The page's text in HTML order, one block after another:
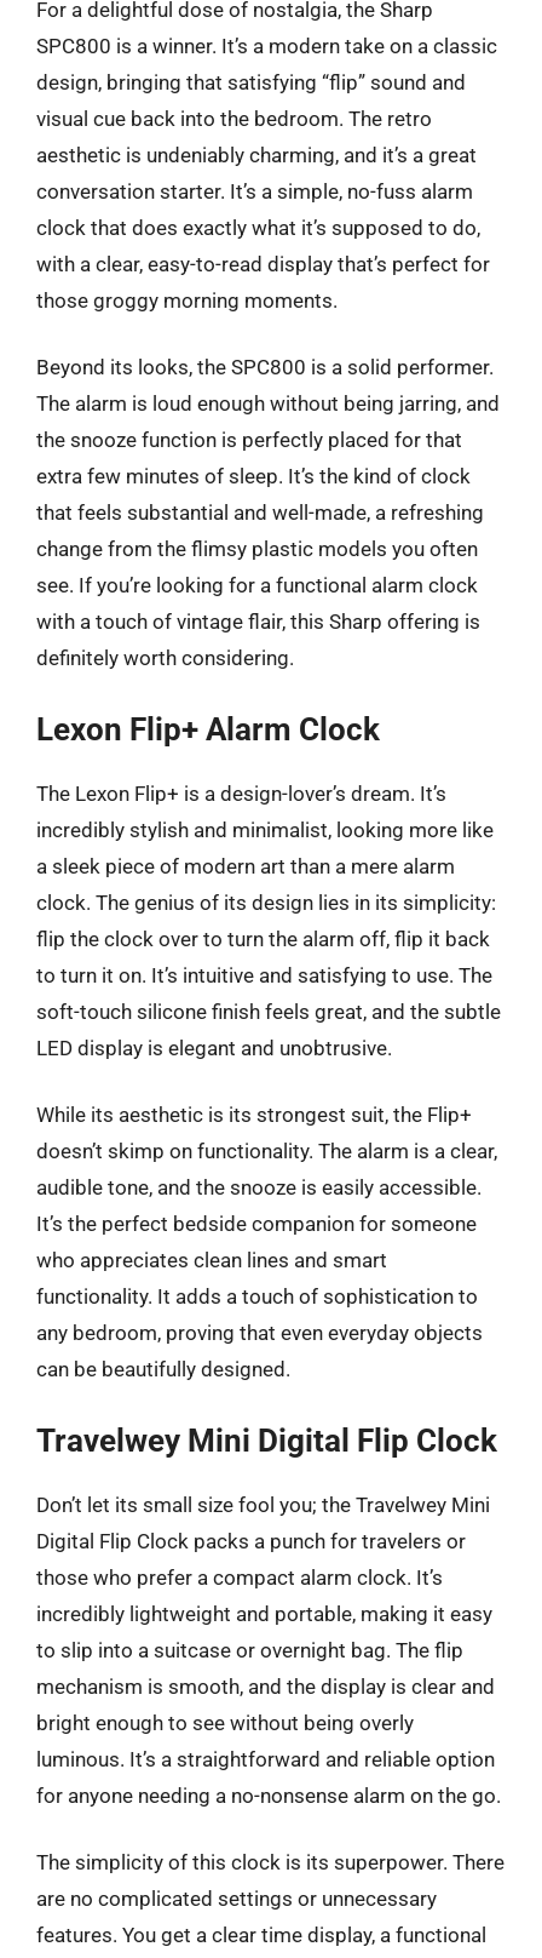
For a delightful dose of nostalgia, the Sharp
SPC800 is a winner. It’s a modern take on a classic
design, bringing that satisfying “flip” sound and
visual cue back into the bedroom. The retro
aesthetic is undeniably charming, and it’s a great
conversation starter. It’s a simple, no-fuss alarm
clock that does exactly what it’s supposed to do,
with a clear, easy-to-read display that’s perfect for
those groggy morning moments.
Beyond its looks, the SPC800 is a solid performer.
The alarm is loud enough without being jarring, and
the snooze function is perfectly placed for that
extra few minutes of sleep. It’s the kind of clock
that feels substantial and well-made, a refreshing
change from the flimsy plastic models you often
see. If you’re looking for a functional alarm clock
with a touch of vintage flair, this Sharp offering is
definitely worth considering.
Lexon Flip+ Alarm Clock
The Lexon Flip+ is a design-lover’s dream. It’s
incredibly stylish and minimalist, looking more like
a sleek piece of modern art than a mere alarm
clock. The genius of its design lies in its simplicity:
flip the clock over to turn the alarm off, flip it back
to turn it on. It’s intuitive and satisfying to use. The
soft-touch silicone finish feels great, and the subtle
LED display is elegant and unobtrusive.
While its aesthetic is its strongest suit, the Flip+
doesn’t skimp on functionality. The alarm is a clear,
audible tone, and the snooze is easily accessible.
It’s the perfect bedside companion for someone
who appreciates clean lines and smart
functionality. It adds a touch of sophistication to
any bedroom, proving that even everyday objects
can be beautifully designed.
Travelwey Mini Digital Flip Clock
Don’t let its small size fool you; the Travelwey Mini
Digital Flip Clock packs a punch for travelers or
those who prefer a compact alarm clock. It’s
incredibly lightweight and portable, making it easy
to slip into a suitcase or overnight bag. The flip
mechanism is smooth, and the display is clear and
bright enough to see without being overly
luminous. It’s a straightforward and reliable option
for anyone needing a no-nonsense alarm on the go.
The simplicity of this clock is its superpower. There
are no complicated settings or unnecessary
features. You get a clear time display, a functional